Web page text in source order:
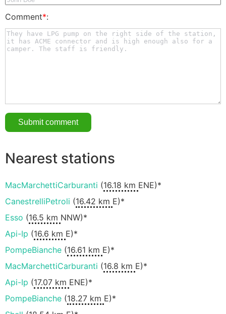
Comment*:
Nearest stations
MacMarchettiCarburanti (16.18 km ENE)*
CanestrelliPetroli (16.42 km E)*
Esso (16.5 km NNW)*
Api-Ip (16.6 km E)*
PompeBianche (16.61 km E)*
MacMarchettiCarburanti (16.8 km E)*
Api-Ip (17.07 km ENE)*
PompeBianche (18.27 km E)*